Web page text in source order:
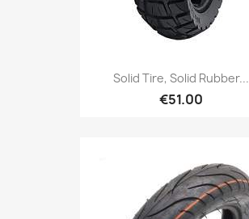
Solid Tire, Solid Rubber...
€51.00